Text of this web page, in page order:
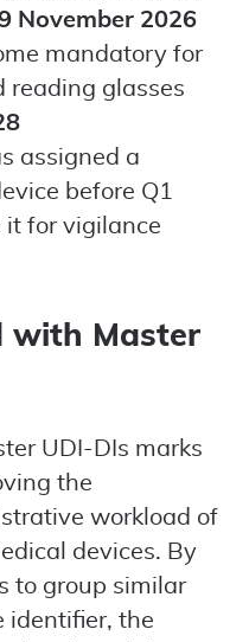
November 2026
mandatory for
reading glasses
assigned a
before Q1
it for vigilance
with Master
UDI-DIs marks
the
workload of
devices. By
to group similar
identifier, the